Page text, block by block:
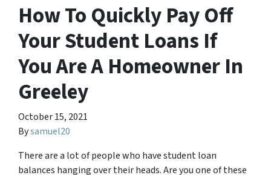
How To Quickly Pay Off
Your Student Loans If
You Are A Homeowner In
Greeley
October 15, 2021
Bysamuel20
There are a lot of people who have student loan
balances hanging over their heads. Are you one of these